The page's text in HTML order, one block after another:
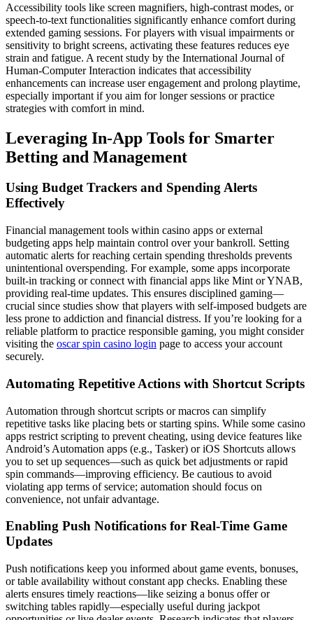
Accessibility tools like screen magnifiers, high-contrast modes, or
speech-to-text functionalities significantly enhance comfort during
extended gaming sessions. For players with visual impairments or
sensitivity to bright screens, activating these features reduces eye
strain and fatigue. A recent study by the International Journal of
Human-Computer Interaction indicates that accessibility
enhancements can increase user engagement and prolong playtime,
especially important if you aim for longer sessions or practice
strategies with comfort in mind.
Leveraging In-App Tools for Smarter
Betting and Management
Using Budget Trackers and Spending Alerts
Effectively
Financial management tools within casino apps or external
budgeting apps help maintain control over your bankroll. Setting
automatic alerts for reaching certain spending thresholds prevents
unintentional overspending. For example, some apps incorporate
built-in tracking or connect with financial apps like Mint or YNAB,
providing real-time updates. This ensures disciplined gaming—
crucial since studies show that players with self-imposed budgets are
less prone to addiction and financial distress. If you’re looking for a
reliable platform to practice responsible gaming, you might consider
visiting the oscar spin casino login page to access your account
securely.
Automating Repetitive Actions with Shortcut Scripts
Automation through shortcut scripts or macros can simplify
repetitive tasks like placing bets or starting spins. While some casino
apps restrict scripting to prevent cheating, using device features like
Android’s Automation apps (e.g., Tasker) or iOS Shortcuts allows
you to set up sequences—such as quick bet adjustments or rapid
spin commands—improving efficiency. Be cautious to avoid
violating app terms of service; automation should focus on
convenience, not unfair advantage.
Enabling Push Notifications for Real-Time Game
Updates
Push notifications keep you informed about game events, bonuses,
or table availability without constant app checks. Enabling these
alerts ensures timely reactions—like seizing a bonus offer or
switching tables rapidly—especially useful during jackpot